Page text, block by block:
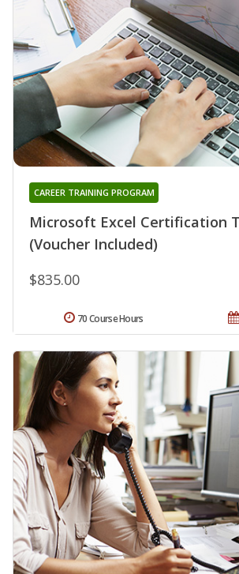
Microsoft Excel Certification
(Voucher Included)
CAREER TRAINING PROGRAM
$835.00
70 Course Hours